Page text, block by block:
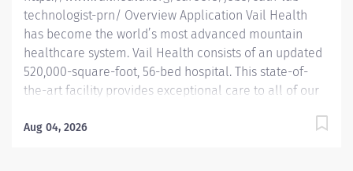
technologist-prn/ Overview Application Vail Health
has become the world’s most advanced mountain
healthcare system. Vail Health consists of an updated
520,000-square-foot, 56-bed hospital. This state-of-
the-art facility provides exceptional care to all of our
located centrally in Vail. Learn more about Vail Health
Aug 04, 2026